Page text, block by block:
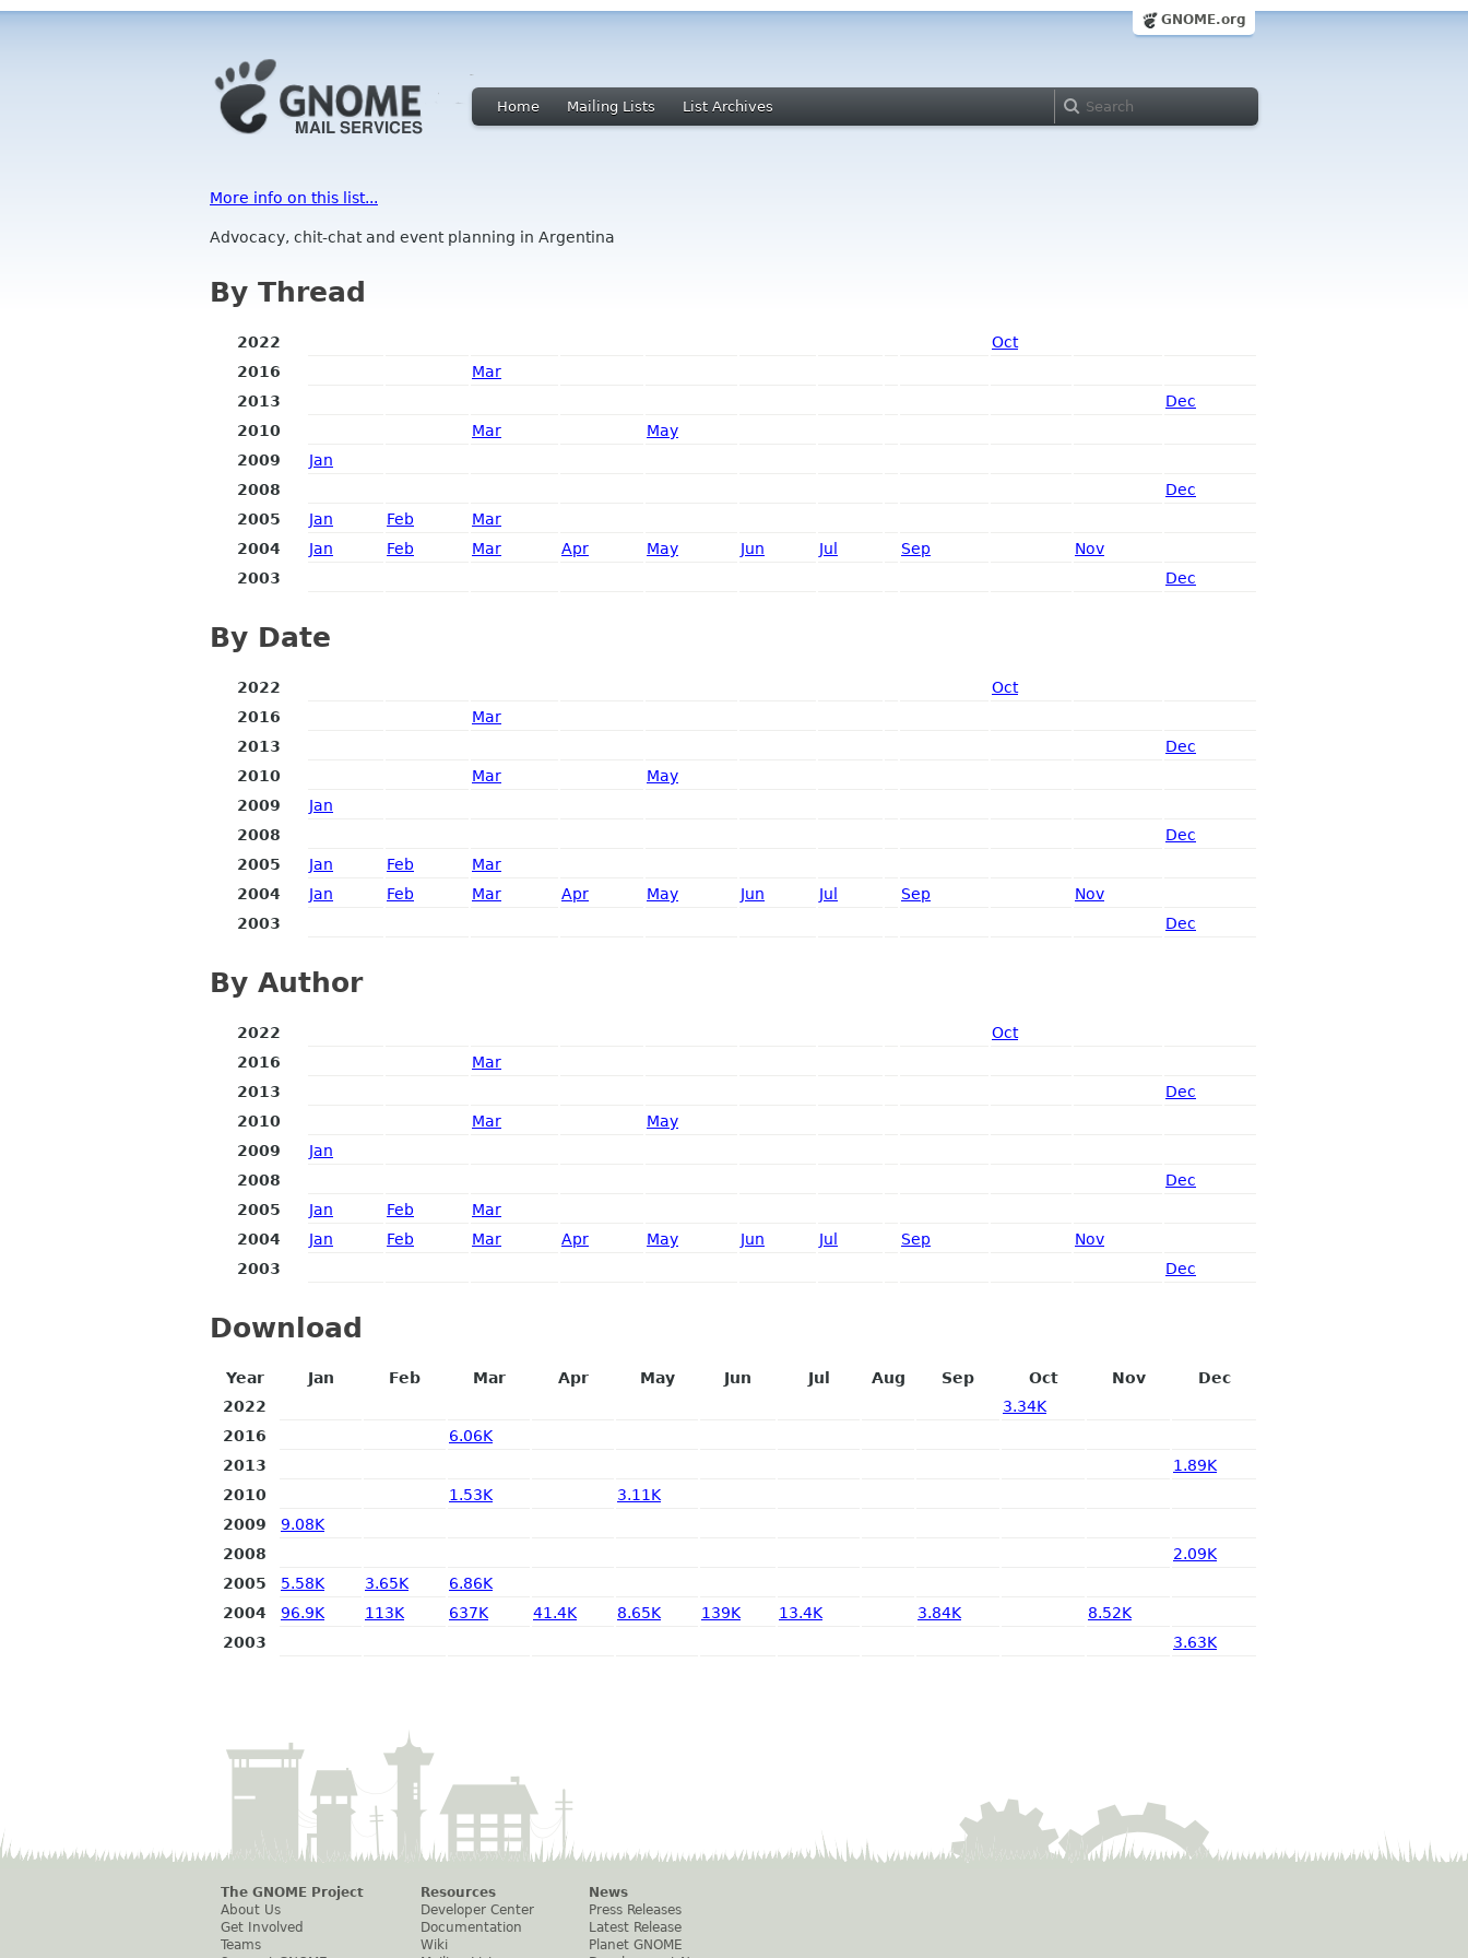
GNOME.org
Home Mailing Lists List Archives
More info on this list...
Advocacy, chit-chat and event planning in Argentina
By Thread
2022
Oct
2016
Mar
2013
Dec
2010
Mar
May
2009
Jan
2008
Dec
2005
Jan Feb
Mar
2004
Jan Feb Mar Apr May Jun Jul Sep
Nov
2003
Dec
By Date
2022
Oct
2016
Mar
2013
Dec
2010
Mar
May
2009
Jan
2008
Dec
2005
Jan Feb
Mar
2004
Jan Feb Mar Apr May Jun Jul Sep
Nov
2003
Dec
By Author
2022
Oct
2016
Mar
2013
Dec
2010
Mar
May
2009
Jan
2008
Dec
2005
Jan Feb
Mar
2004
Jan Feb Mar Apr May Jun Jul Sep
Nov
2003
Dec
Download
Year Jan Feb Mar Apr May Jun Jul Aug Sep Oct Nov
Dec
2022
3.34K
2016
6.06K
2013
1.89K
2010
1.53K
3.11K
2009
9.08K
2008
2.09K
2005
5.58K 3.65K
6.86K
2004
96.9K 113K 637K 41.4K 8.65K 139K 13.4K 3.84K
8.52K
2003
3.63K
The GNOME Project
About Us
Get Involved
Teams
Resources
Developer Center
Documentation
Wiki
News
Press Releases
Latest Release
Planet GNOME